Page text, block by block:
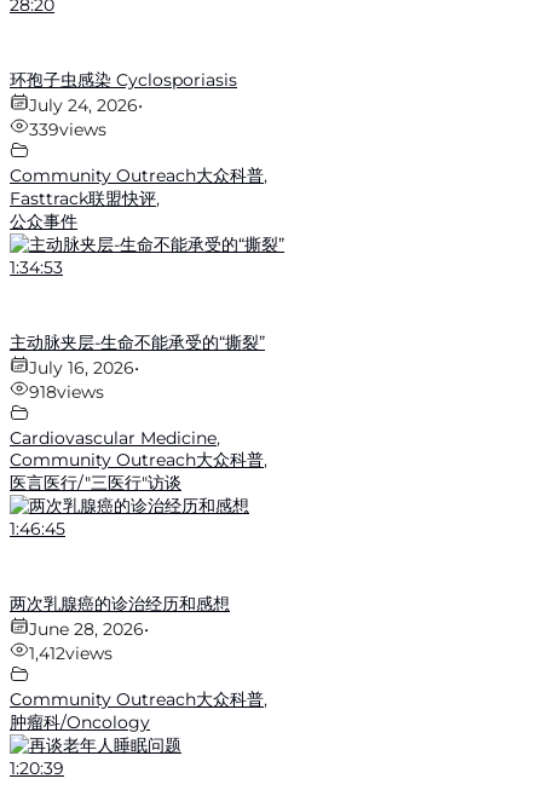
28:20
环孢子虫感染 Cyclosporiasis
July 24, 2026•
339views
Community Outreach大众科普,
Fasttrack联盟快评,
公众事件
1:34:53
主动脉夹层-生命不能承受的“撕裂”
July 16, 2026•
918views
Cardiovascular Medicine,
Community Outreach大众科普,
医言医行/"三医行"访谈
1:46:45
两次乳腺癌的诊治经历和感想
June 28, 2026•
1,412views
Community Outreach大众科普,
肿瘤科/Oncology
1:20:39